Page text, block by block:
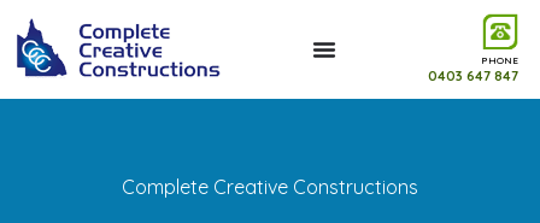
PHONE
0403 647 847
Complete Creative Constructions